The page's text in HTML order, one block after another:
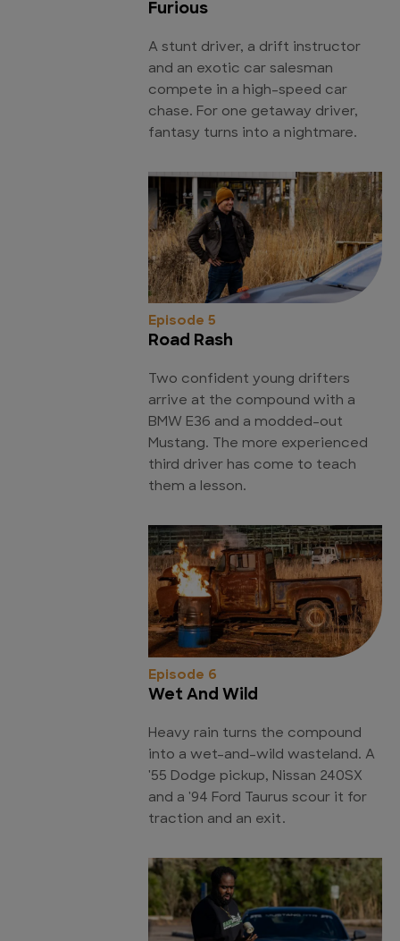
Furious
A stunt driver, a drift instructor
and an exotic car salesman
compete in a high-speed car
chase. For one getaway driver,
fantasy turns into a nightmare.
Episode 5
Road Rash
Two confident young drifters
arrive at the compound with a
BMW E36 and a modded-out
Mustang. The more experienced
third driver has come to teach
them a lesson.
Episode 6
Wet And Wild
Heavy rain turns the compound
into a wet-and-wild wasteland. A
'55 Dodge pickup, Nissan 240SX
and a '94 Ford Taurus scour it for
traction and an exit.